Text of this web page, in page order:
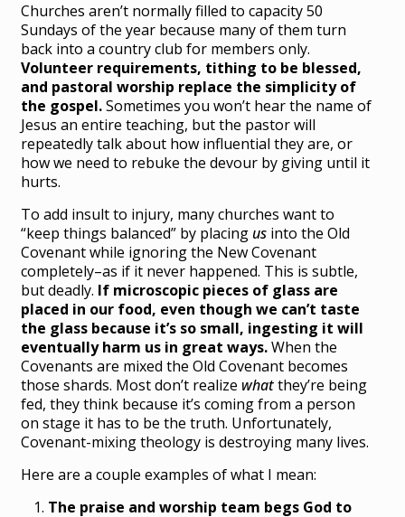
Churches aren’t normally filled to capacity 50
Sundays of the year because many of them turn
back into a country club for members only.
Volunteer requirements, tithing to be blessed,
and pastoral worship replace the simplicity of
the gospel.Sometimes you won’t hear the name of
Jesus an entire teaching, but the pastor will
repeatedly talk about how influential they are, or
how we need to rebuke the devour by giving until it
hurts.
To add insult to injury, many churches want to
“keep things balanced” by placing us into the Old
Covenant while ignoring the New Covenant
completely–as if it never happened. This is subtle,
but deadly. If microscopic pieces of glass are
placed in our food, even though we can’t taste
the glass because it’s so small, ingesting it will
eventually harm us in great ways.When the
Covenants are mixed the Old Covenant becomes
those shards. Most don’t realize whatthey’re being
fed, they think because it’s coming from a person
on stage it has to be the truth. Unfortunately,
Covenant-mixing theology is destroying many lives.
Here are a couple examples of what I mean:
The praise and worship team begs God to